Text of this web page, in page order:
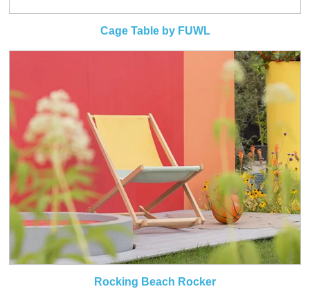
Cage Table by FUWL
Rocking Beach Rocker